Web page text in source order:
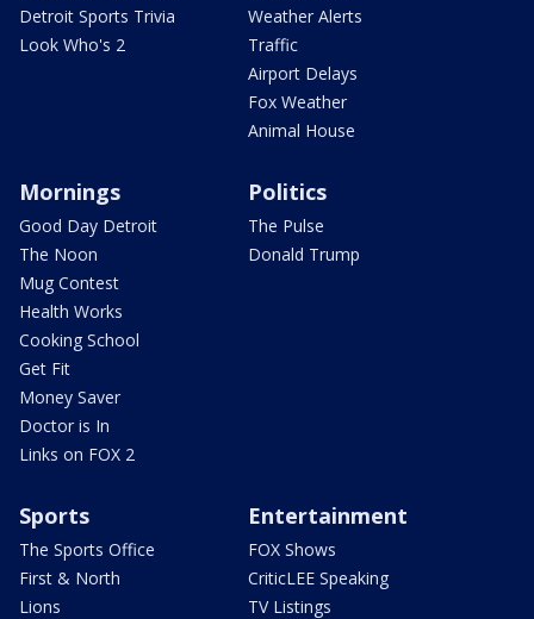
Detroit Sports Trivia
Look Who's 2
Weather Alerts
Traffic
Airport Delays
Fox Weather
Animal House
Mornings
Good Day Detroit
The Noon
Mug Contest
Health Works
Cooking School
Get Fit
Money Saver
Doctor is In
Links on FOX 2
Politics
The Pulse
Donald Trump
Sports
The Sports Office
First & North
Lions
Entertainment
FOX Shows
CriticLEE Speaking
TV Listings